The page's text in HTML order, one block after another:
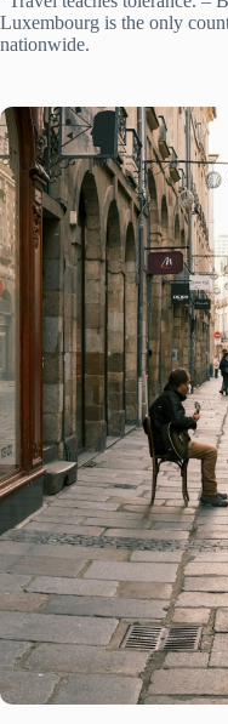
Luxembourg is the only
nationwide.